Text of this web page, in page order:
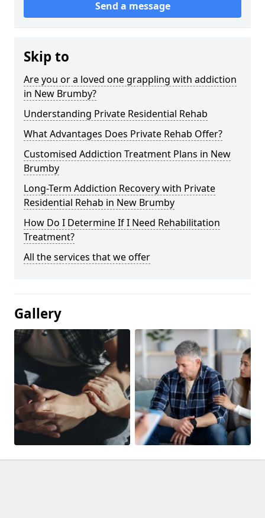
Send a message
Skip to
Are you or a loved one grappling with addiction
in New Brumby?
Understanding Private Residential Rehab
What Advantages Does Private Rehab Offer?
Customised Addiction Treatment Plans in New
Brumby
Long-Term Addiction Recovery with Private
Residential Rehab in New Brumby
How Do I Determine If I Need Rehabilitation
Treatment?
All the services that we offer
Gallery